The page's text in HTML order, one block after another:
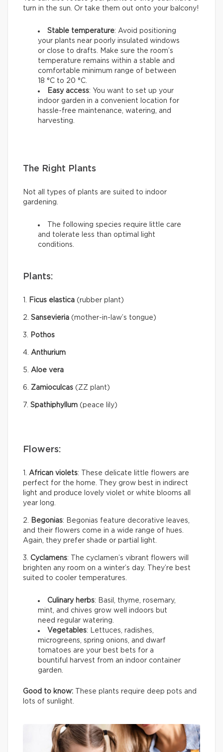
turn in the sun. Or take them out onto your balcony!
Stable temperature: Avoid positioning
your plants near poorly insulated windows
or close to drafts. Make sure the room’s
temperature remains within a stable and
comfortable minimum range of between
18 °C to 20 °C.
Easy access: You want to set up your
indoor garden in a convenient location for
hassle-free maintenance, watering, and
harvesting.
The Right Plants
Not all types of plants are suited to indoor
gardening.
The following species require little care
and tolerate less than optimal light
conditions.
Plants:
1. Ficus elastica (rubber plant)
2. Sansevieria (mother-in-law’s tongue)
3. Pothos
4. Anthurium
5. Aloe vera
6. Zamioculcas (ZZ plant)
7. Spathiphyllum (peace lily)
Flowers:
1. African violets: These delicate little flowers are
perfect for the home. They grow best in indirect
light and produce lovely violet or white blooms all
year long.
2. Begonias: Begonias feature decorative leaves,
and their flowers come in a wide range of hues.
Again, they prefer shade or partial light.
3. Cyclamens: The cyclamen’s vibrant flowers will
brighten any room on a winter’s day. They’re best
suited to cooler temperatures.
Culinary herbs: Basil, thyme, rosemary,
mint, and chives grow well indoors but
need regular watering.
Vegetables: Lettuces, radishes,
microgreens, spring onions, and dwarf
tomatoes are your best bets for a
bountiful harvest from an indoor container
garden.
Good to know: These plants require deep pots and
lots of sunlight.